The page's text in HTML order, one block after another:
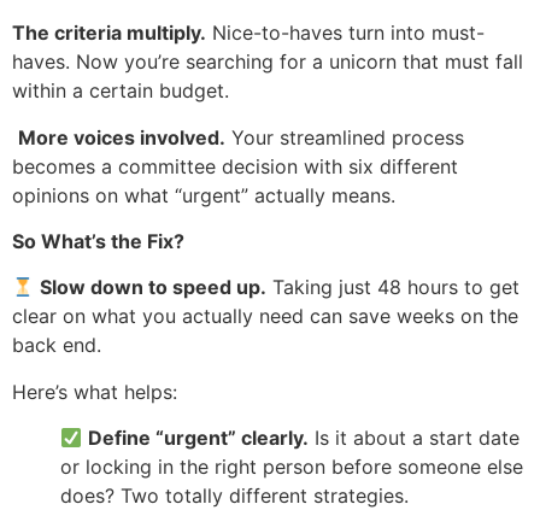
The criteria multiply. Nice-to-haves turn into must-
haves. Now you’re searching for a unicorn that must fall
within a certain budget.
More voices involved. Your streamlined process
becomes a committee decision with six different
opinions on what “urgent” actually means.
So What’s the Fix?
Slow down to speed up. Taking just 48 hours to get
clear on what you actually need can save weeks on the
back end.
Here’s what helps:
Define “urgent” clearly. Is it about a start date
or locking in the right person before someone else
does? Two totally different strategies.